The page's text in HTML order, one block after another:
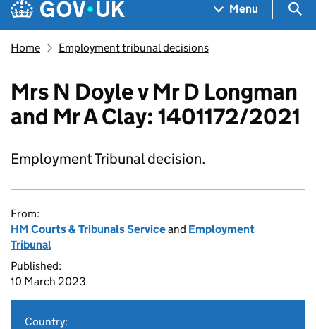
Menu
Home Employment tribunal decisions
Mrs N Doyle v Mr D Longman
and Mr A Clay: 1401172/2021
Employment Tribunal decision.
From:
HM Courts & Tribunals Serviceand Employment
Tribunal
Published:
10 March 2023
Country: